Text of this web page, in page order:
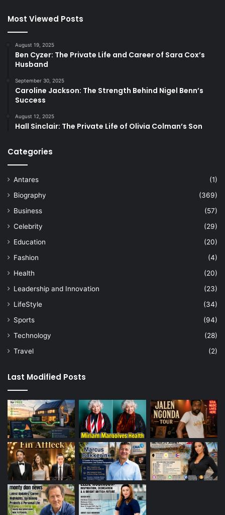
Most Viewed Posts
August 19, 2025
Ben Cyzer: The Private Life and Career of Sara Cox’s
Husband
September 30, 2025
Caroline Jackson: The Strength Behind Nigel Benn’s
Success
August 12, 2025
Hall Sinclair: The Private Life of Olivia Colman’s Son
Categories
Antares
(1)
Biography
(369)
Business
(57)
Celebrity
(29)
Education
(20)
Fashion
(4)
Health
(20)
Leadership and Innovation
(23)
LifeStyle
(34)
Sports
(94)
Technology
(28)
Travel
(2)
Last Modified Posts